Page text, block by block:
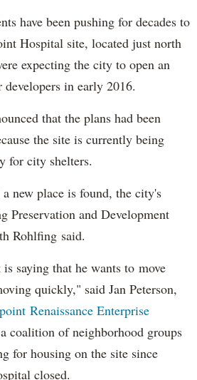
have been pushing for decades to
Hospital site, located just north
expecting the city to open an
in early 2016.
that the plans had been
the site is currently being
for city shelters.
new place is found, the city's
Preservation and Development
Rohlfing said.
saying that he wants to move
quickly," said Jan Peterson,
Renaissance Enterprise
coalition of neighborhood groups
for housing on the site since
closed.